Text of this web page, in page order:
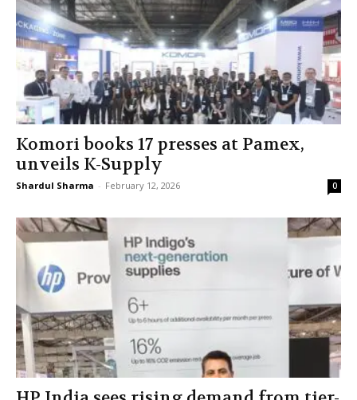
Komori books 17 presses at Pamex,
unveils K-Supply
Shardul Sharma - February 12, 2026 0